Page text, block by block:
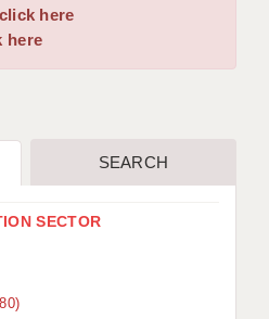
/ CALL BACK
TUITION
click here
here
SEARCH
SECTOR